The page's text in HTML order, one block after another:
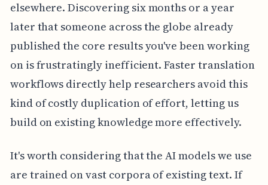
elsewhere. Discovering six months or a year
later that someone across the globe already
published the core results you've been working
on is frustratingly inefficient. Faster translation
workflows directly help researchers avoid this
kind of costly duplication of effort, letting us
build on existing knowledge more effectively.
It's worth considering that the AI models we use
are trained on vast corpora of existing text. If